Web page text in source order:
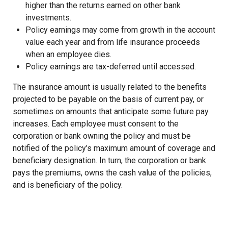
higher than the returns earned on other bank
investments.
Policy earnings may come from growth in the account
value each year and from life insurance proceeds
when an employee dies.
Policy earnings are tax-deferred until accessed.
The insurance amount is usually related to the benefits
projected to be payable on the basis of current pay, or
sometimes on amounts that anticipate some future pay
increases. Each employee must consent to the
corporation or bank owning the policy and must be
notified of the policy’s maximum amount of coverage and
beneficiary designation. In turn, the corporation or bank
pays the premiums, owns the cash value of the policies,
and is beneficiary of the policy.